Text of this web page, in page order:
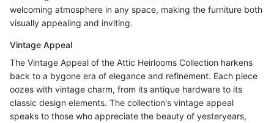
welcoming atmosphere in any space, making the furniture both
visually appealing and inviting.
Vintage Appeal
The Vintage Appeal of the Attic Heirlooms Collection harkens
back to a bygone era of elegance and refinement. Each piece
oozes with vintage charm, from its antique hardware to its
classic design elements. The collection's vintage appeal
speaks to those who appreciate the beauty of yesteryears,